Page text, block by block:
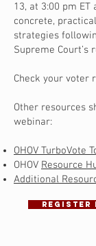
13, at 3:00 pm
concrete,
strategies
Supreme Court’s
Check your voter
Other resources
webinar:
OHOV TurboVote
OHOV Resource
Additional
REGISTER